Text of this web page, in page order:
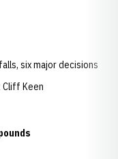
six major decisions
Cliff Keen